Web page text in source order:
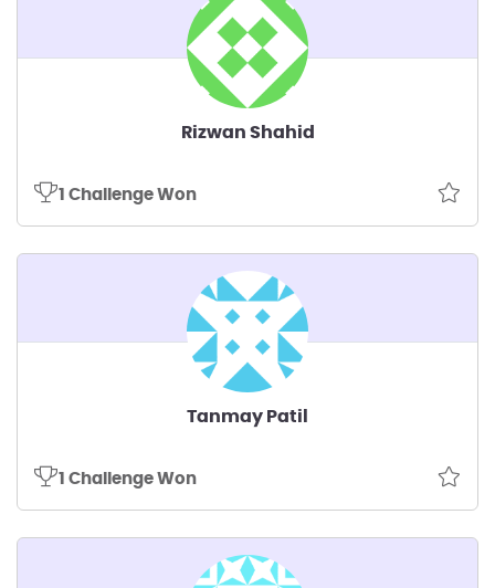
Rizwan Shahid
1 Challenge Won
Tanmay Patil
1 Challenge Won